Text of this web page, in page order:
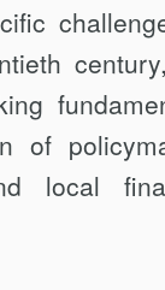
of
local